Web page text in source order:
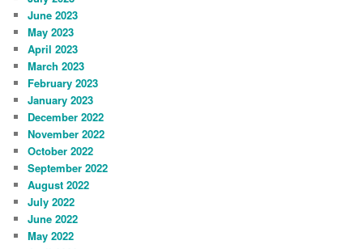
June 2023
May 2023
April 2023
March 2023
February 2023
January 2023
December 2022
November 2022
October 2022
September 2022
August 2022
July 2022
June 2022
May 2022